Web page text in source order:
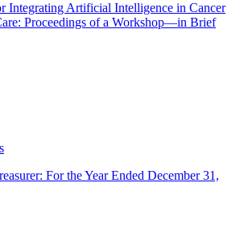
Integrating Artificial Intelligence in Cancer
Proceedings of a Workshop—in Brief
For the Year Ended December 31,